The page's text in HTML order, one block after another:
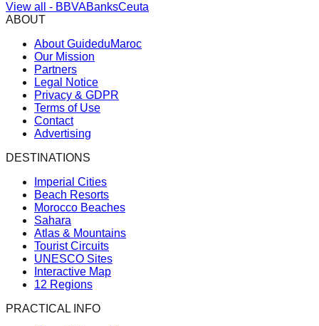
View all - BBVABanksCeuta
ABOUT
About GuideduMaroc
Our Mission
Partners
Legal Notice
Privacy & GDPR
Terms of Use
Contact
Advertising
DESTINATIONS
Imperial Cities
Beach Resorts
Morocco Beaches
Sahara
Atlas & Mountains
Tourist Circuits
UNESCO Sites
Interactive Map
12 Regions
PRACTICAL INFO